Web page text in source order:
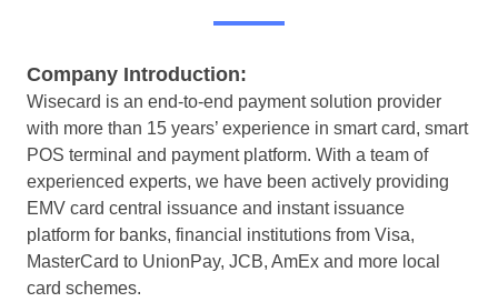
Company Introduction:
Wisecard is an end-to-end payment solution provider
with more than 15 years’ experience in smart card, smart
POS terminal and payment platform. With a team of
experienced experts, we have been actively providing
EMV card central issuance and instant issuance
platform for banks, financial institutions from Visa,
MasterCard to UnionPay, JCB, AmEx and more local
card schemes.